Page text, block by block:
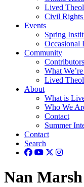
Lived
Civil
Events
Spring
Occasional
Community
Contributors
What
Lived
About
What is
Who We
Contact
Summer
Contact
Search
Nan Marsh